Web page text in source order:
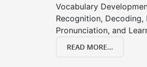
Vocabulary
Recognition, Decoding,
Pronunciation, and
READ MORE...